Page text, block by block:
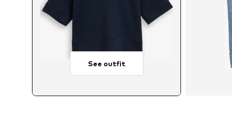
See outfit